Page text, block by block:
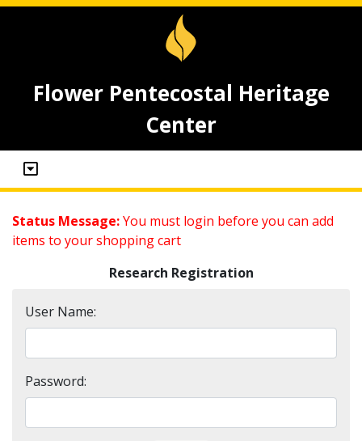
Flower Pentecostal Heritage
Center
Status Message:You must login before you can add
items to your shopping cart
Research Registration
User Name:
Password: